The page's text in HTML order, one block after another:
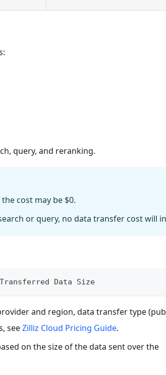
query, and reranking.
cost may be $0.
or query, no data transfer cost will
Data Size
and region, data transfer type
seeZilliz Cloud Pricing Guide.
on the size of the data sent over the